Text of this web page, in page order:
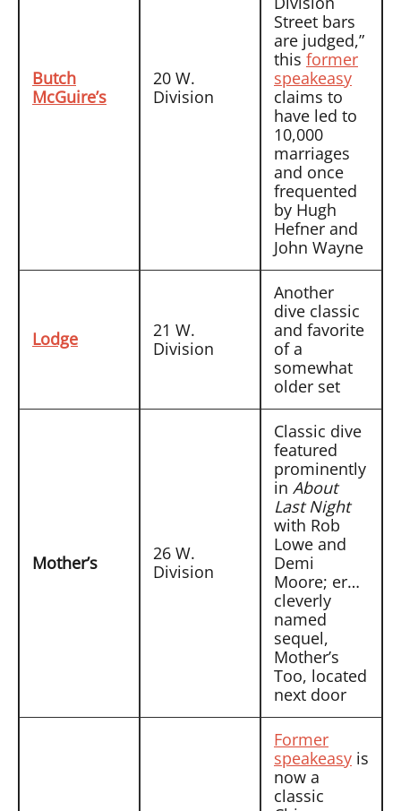
Butch
McGuire’s
20 W.
Division
Street bars
are judged,”
this former
speakeasy
claims to
have led to
10,000
marriages
and once
frequented
by Hugh
Hefner and
John Wayne
Lodge
21 W.
Division
Another
dive classic
and favorite
of a
somewhat
older set
Mother’s
26 W.
Division
Classic dive
featured
prominently
in About
Last Night
with Rob
Lowe and
Demi
Moore; er…
cleverly
named
sequel,
Mother’s
Too, located
next door
Former
speakeasy is
now a
classic